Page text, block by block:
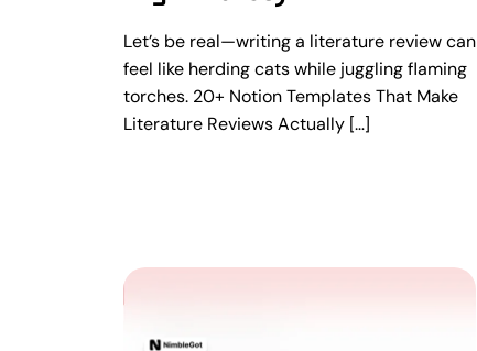
Let’s be real—writing a literature review can
feel like herding cats while juggling flaming
torches. 20+ Notion Templates That Make
Literature Reviews Actually […]